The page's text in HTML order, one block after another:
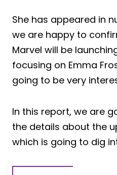
She has appeared in
we are happy to
Marvel will be
focusing on Emma
going to be very
In this report, we are
the details about the
which is going to dig